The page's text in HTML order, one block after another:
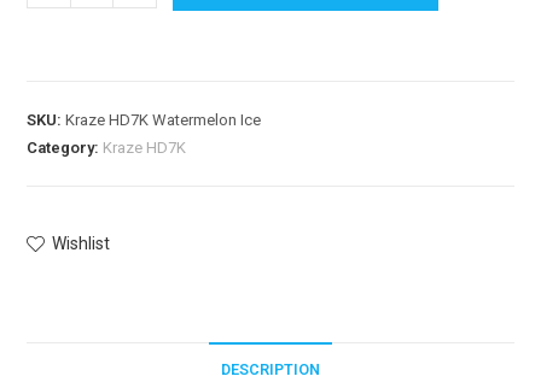
SKU:Kraze HD7K Watermelon Ice
Category: Kraze HD7K
Wishlist
DESCRIPTION